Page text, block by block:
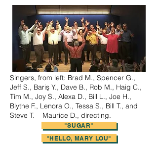
Singers, from left: Brad M., Spencer G.,
Jeff S., Bariş Y., Dave B., Rob M., Haig C.,
Tim M., Joy S., Alexa D., Bill L., Joe H.,
Blythe F., Lenora O., Tessa S., Bill T., and
Steve T. Maurice D., directing.
"SUGAR"
"LIDA ROSE"
"OVER THE RAINBOW"
"HELLO, MARY LOU"